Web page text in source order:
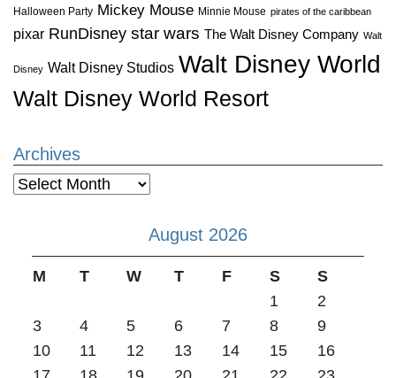
Halloween Party Mickey Mouse Minnie Mouse pirates of the caribbean
pixar RunDisney star wars The Walt Disney Company Walt
Disney Walt Disney Studios Walt Disney World
Walt Disney World Resort
Archives
Archives
August 2026
M T W T F S
S
1
2
3
4 5 6 7 8
9
10
11 12 13 14 15
16